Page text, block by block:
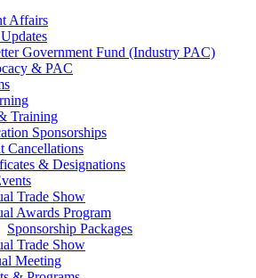
Affairs
Government Fund (Industry PAC)
& PAC
Training
Sponsorships
Cancellations
& Designations
Trade Show
Awards Program
Sponsorship Packages
Trade Show
Meeting